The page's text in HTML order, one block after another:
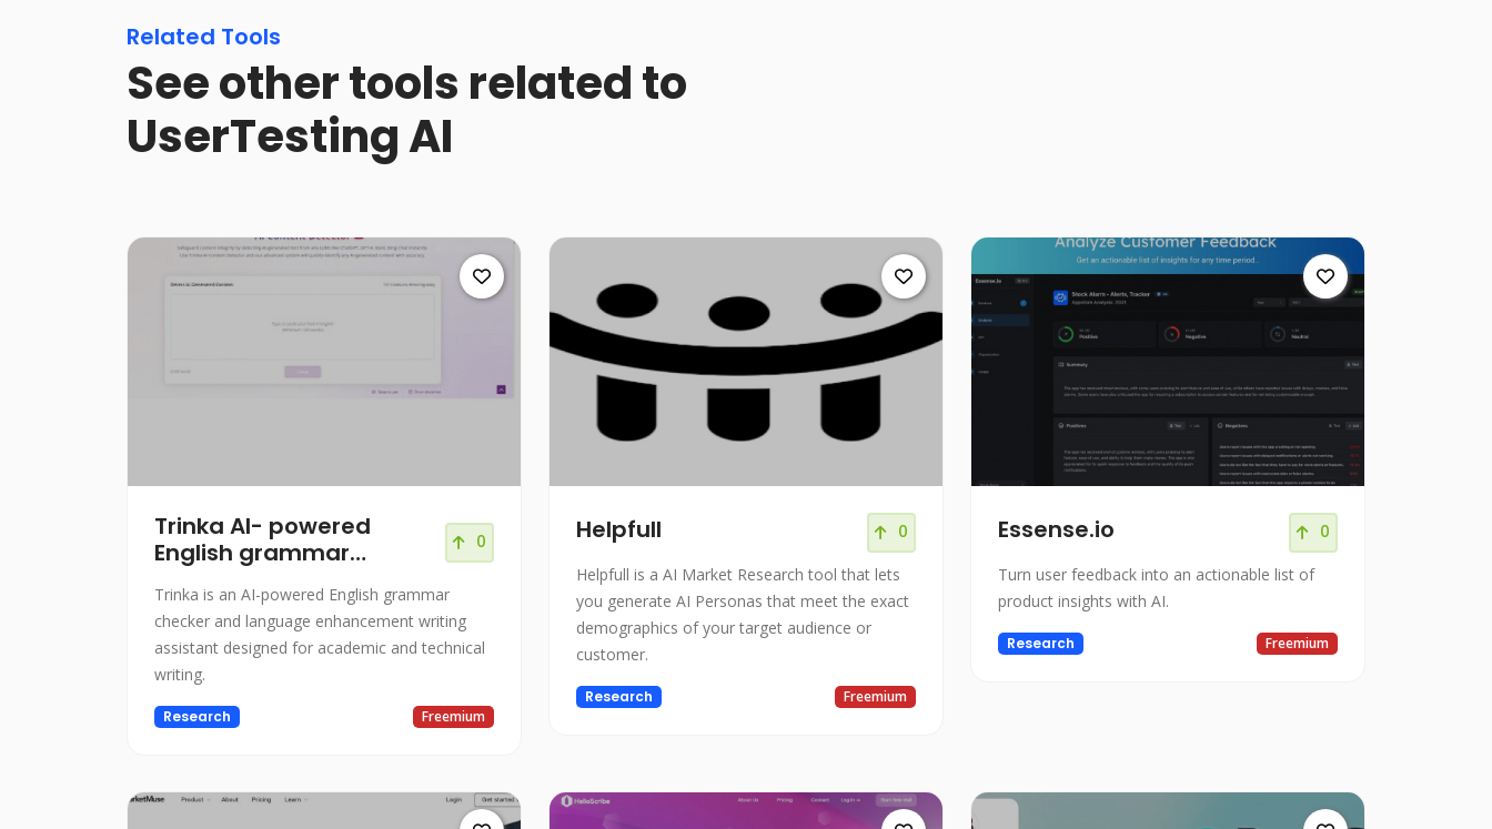
Related Tools
See other tools related to
UserTesting AI
Trinka AI- powered
English grammar
0
Trinka is an AI-powered English grammar
checker and language enhancement writing
assistant designed for academic and technical
writing.
Research Freemium
Helpfull 0
Helpfull is a AI Market Research tool that lets
you generate AI Personas that meet the exact
demographics of your target audience or
customer.
Research Freemium
Essense.io 0
Turn user feedback into an actionable list of
product insights with AI.
Research Freemium